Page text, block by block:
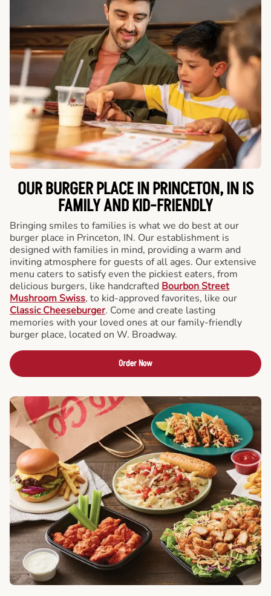
OUR BURGER PLACE IN PRINCETON, IN IS
FAMILY AND KID-FRIENDLY
Bringing smiles to families is what we do best at our
burger place in Princeton, IN. Our establishment is
designed with families in mind, providing a warm and
inviting atmosphere for guests of all ages. Our extensive
menu caters to satisfy even the pickiest eaters, from
delicious burgers, like handcrafted Bourbon Street
Mushroom Swiss, to kid-approved favorites, like our
Classic Cheeseburger. Come and create lasting
memories with your loved ones at our family-friendly
burger place, located on W. Broadway.
Order Now